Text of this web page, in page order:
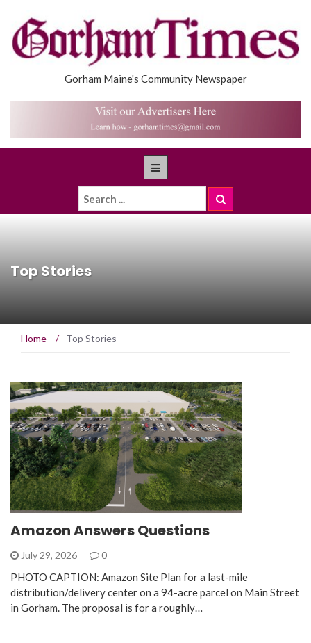
Gorham Maine's Community Newspaper
Top Stories
Home / Top Stories
Amazon Answers Questions
July 29, 2026 0
PHOTO CAPTION: Amazon Site Plan for a last-mile
distribution/delivery center on a 94-acre parcel on Main Street
in Gorham. The proposal is for a roughly…